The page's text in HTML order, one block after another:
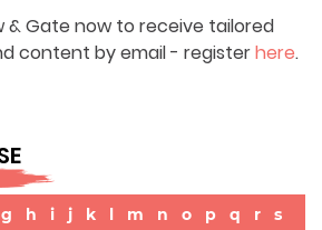
& Gate now to receive tailored
content by email - registerhere.
g h i j k l m n o p q r
s